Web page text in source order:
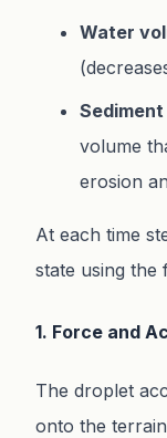
Water
Sediment
volume
erosion
At each time
state using the
1. Force and
The droplet
onto the